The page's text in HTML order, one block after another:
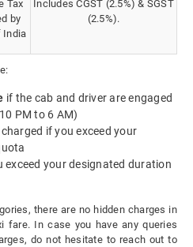
Tax
by
India
Includes CGST (2.5%) & SGST
(2.5%).
if the cab and driver are engaged
PM to 6 AM)
charged if you exceed your
exceed your designated duration
there are no hidden charges in
fare. In case you have any queries
do not hesitate to reach out to